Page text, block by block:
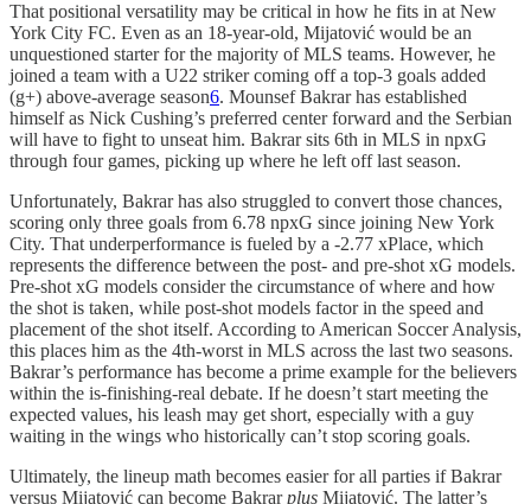
That positional versatility may be critical in how he fits in at New
York City FC. Even as an 18-year-old, Mijatović would be an
unquestioned starter for the majority of MLS teams. However, he
joined a team with a U22 striker coming off a top-3 goals added
(g+) above-average season6. Mounsef Bakrar has established
himself as Nick Cushing’s preferred center forward and the Serbian
will have to fight to unseat him. Bakrar sits 6th in MLS in npxG
through four games, picking up where he left off last season.
Unfortunately, Bakrar has also struggled to convert those chances,
scoring only three goals from 6.78 npxG since joining New York
City. That underperformance is fueled by a -2.77 xPlace, which
represents the difference between the post- and pre-shot xG models.
Pre-shot xG models consider the circumstance of where and how
the shot is taken, while post-shot models factor in the speed and
placement of the shot itself. According to American Soccer Analysis,
this places him as the 4th-worst in MLS across the last two seasons.
Bakrar’s performance has become a prime example for the believers
within the is-finishing-real debate. If he doesn’t start meeting the
expected values, his leash may get short, especially with a guy
waiting in the wings who historically can’t stop scoring goals.
Ultimately, the lineup math becomes easier for all parties if Bakrar
versus Mijatović can become Bakrarplus Mijatović. The latter’s